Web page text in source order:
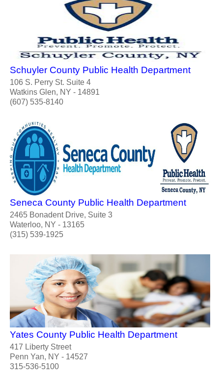
Schuyler County Public Health Department
106 S. Perry St. Suite 4
Watkins Glen, NY - 14891
(607) 535-8140
Seneca County Public Health Department
2465 Bonadent Drive, Suite 3
Waterloo, NY - 13165
(315) 539-1925
Yates County Public Health Department
417 Liberty Street
Penn Yan, NY - 14527
315-536-5100